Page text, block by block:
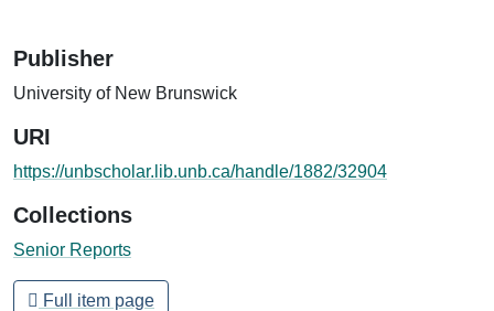
Publisher
University of New Brunswick
URI
https://unbscholar.lib.unb.ca/handle/1882/32904
Collections
Senior Reports
Full item page